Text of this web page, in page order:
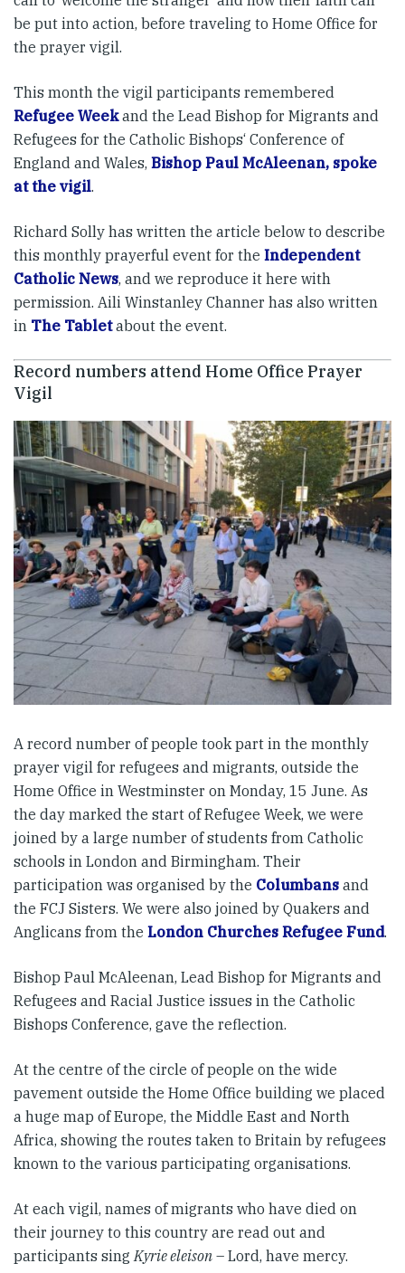
be put into action, before traveling to Home Office for
the prayer vigil.
This month the vigil participants remembered
Refugee Weekand the Lead Bishop for Migrants and
Refugees for the Catholic Bishops‘ Conference of
England and Wales, Bishop Paul McAleenan, spoke
at the vigil.
Richard Solly has written the article below to describe
this monthly prayerful event for the Independent
Catholic News, and we reproduce it here with
permission. Aili Winstanley Channer has also written
in The Tabletabout the event.
Record numbers attend Home Office Prayer
Vigil
A record number of people took part in the monthly
prayer vigil for refugees and migrants, outside the
Home Office in Westminster on Monday, 15 June. As
the day marked the start of Refugee Week, we were
joined by a large number of students from Catholic
schools in London and Birmingham. Their
participation was organised by the Columbans and
the FCJ Sisters. We were also joined by Quakers and
Anglicans from the London Churches Refugee Fund.
Bishop Paul McAleenan, Lead Bishop for Migrants and
Refugees and Racial Justice issues in the Catholic
Bishops Conference, gave the reflection.
At the centre of the circle of people on the wide
pavement outside the Home Office building we placed
a huge map of Europe, the Middle East and North
Africa, showing the routes taken to Britain by refugees
known to the various participating organisations.
At each vigil, names of migrants who have died on
their journey to this country are read out and
participants sing Kyrie eleison – Lord, have mercy.